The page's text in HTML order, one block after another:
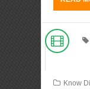
Know